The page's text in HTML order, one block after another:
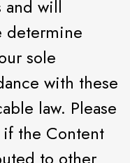
and will
determine
sole
with these
law. Please
if the Content